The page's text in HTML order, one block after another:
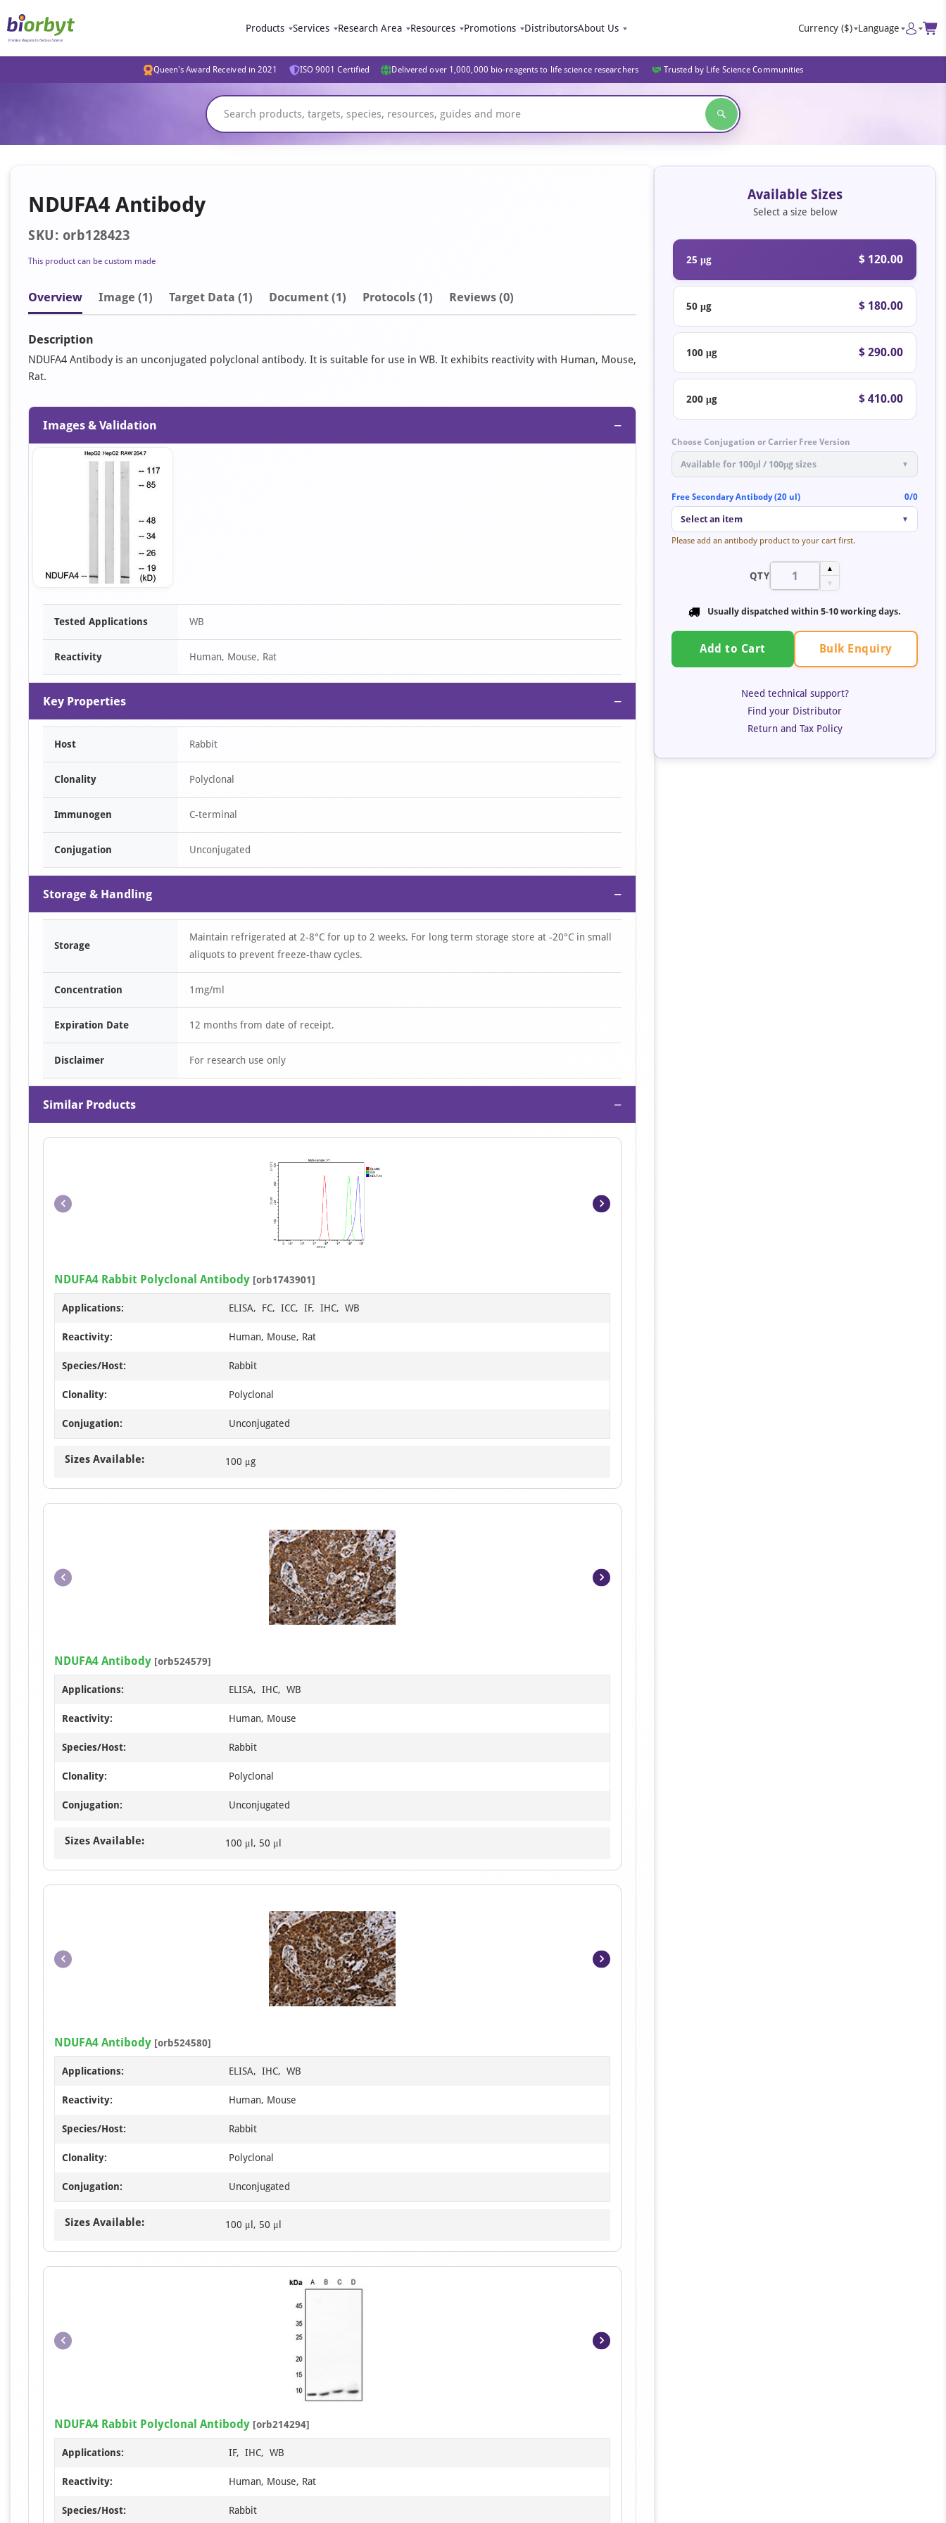
Products Services Research Area Resources Promotions DistributorsAbout Us Currency ($) Language
Queen's Award Received in 2021 ISO 9001 Certified Delivered over 1,000,000 bio-reagents to life science researchers Trusted by Life Science Communities
NDUFA4 Antibody
SKU: orb128423
This product can be custom made
Overview Image (1) Target Data (1) Document (1) Protocols (1) Reviews (0)
Description
NDUFA4 Antibody is an unconjugated polyclonal antibody. It is suitable for use in WB. It exhibits reactivity with Human, Mouse,
Rat.
Images & Validation −
Item
Tested Applications WB
Reactivity Human, Mouse, Rat
Key Properties −
Host Rabbit
Clonality Polyclonal
Immunogen C-terminal
Conjugation Unconjugated
Storage & Handling −
Storage
Maintain refrigerated at 2-8°C for up to 2 weeks. For long term storage store at -20°C in small
aliquots to prevent freeze-thaw cycles.
Concentration 1mg/ml
Expiration Date 12 months from date of receipt.
Disclaimer For research use only
Similar Products −
Item
of
NDUFA4 Rabbit Polyclonal Antibody [orb1743901]
Applications: ELISA, FC, ICC, IF, IHC, WB
Reactivity: Human, Mouse, Rat
Species/Host: Rabbit
Clonality: Polyclonal
Conjugation: Unconjugated
Sizes Available: 100 μg
Item
1
of
NDUFA4 Antibody [orb524579]
Applications: ELISA, IHC, WB
Reactivity: Human, Mouse
Species/Host: Rabbit
Clonality: Polyclonal
Conjugation: Unconjugated
Sizes Available: 100 μl, 50 μl
Item
1
of
NDUFA4 Antibody [orb524580]
Applications: ELISA, IHC, WB
Reactivity: Human, Mouse
Species/Host: Rabbit
Clonality: Polyclonal
Conjugation: Unconjugated
Sizes Available: 100 μl, 50 μl
3
NDUFA4 Rabbit Polyclonal Antibody [orb214294]
Applications: IF, IHC, WB
Reactivity: Human, Mouse, Rat
Species/Host: Rabbit
Available Sizes
Select a size below
25 μg $ 120.00
50 μg $ 180.00
100 μg $ 290.00
200 μg $ 410.00
Choose Conjugation or Carrier Free Version
Available for 100μl / 100μg sizes ▼
Free Secondary Antibody (20 ul) 0/0
Select an item ▼
Please add an antibody product to your cart first.
QTY
▲
▼
Usually dispatched within 5-10 working days.
Add to Cart Bulk Enquiry
Need technical support?
Find your Distributor
Return and Tax Policy